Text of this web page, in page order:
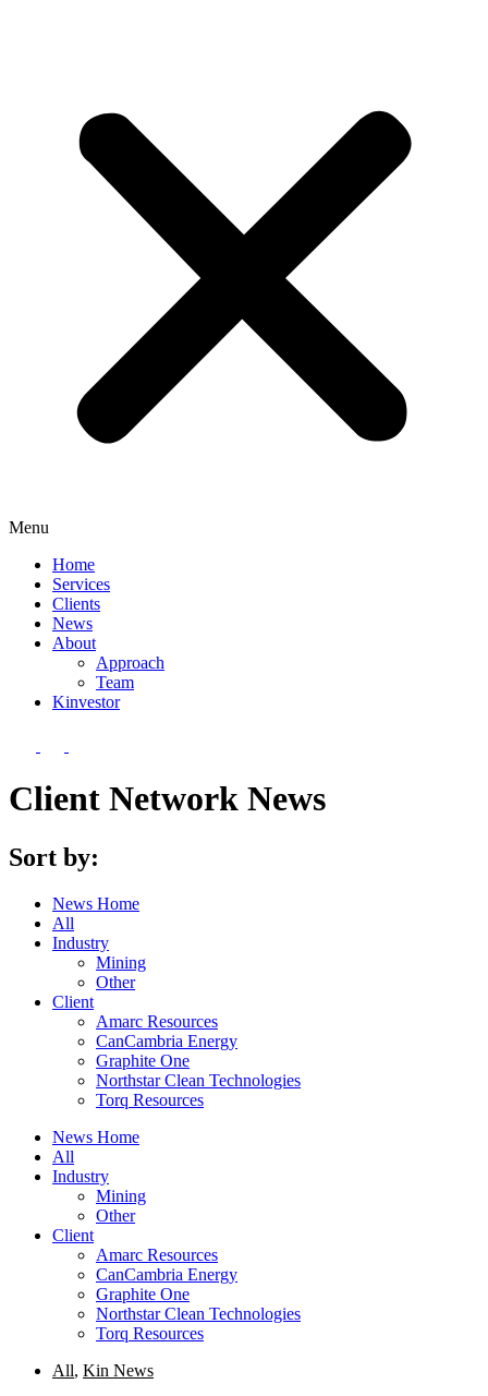
Menu
Home
Services
Clients
News
About
Approach
Team
Kinvestor
Client Network News
Sort by:
News Home
All
Industry
Mining
Other
Client
Amarc Resources
CanCambria Energy
Graphite One
Northstar Clean Technologies
Torq Resources
News Home
All
Industry
Mining
Other
Client
Amarc Resources
CanCambria Energy
Graphite One
Northstar Clean Technologies
Torq Resources
All, Kin News